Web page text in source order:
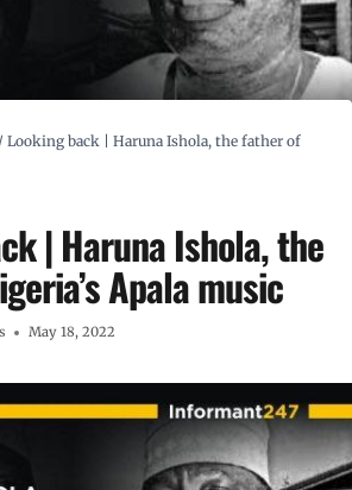
/ Looking back | Haruna Ishola, the father of
| Haruna Ishola, the
Apala music
May 18, 2022